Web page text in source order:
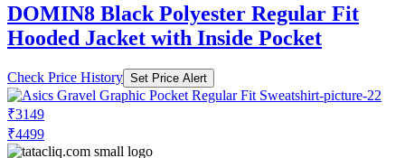
DOMIN8 Black Polyester Regular Fit
Hooded Jacket with Inside Pocket
Check Price History Set Price Alert
₹3149
₹4499